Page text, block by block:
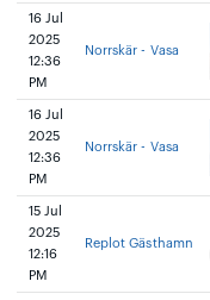
16 Jul
2025
12:36
PM
Norrskär - Vasa
16 Jul
2025
12:36
PM
Norrskär - Vasa
15 Jul
2025
12:16
PM
Replot Gästhamn